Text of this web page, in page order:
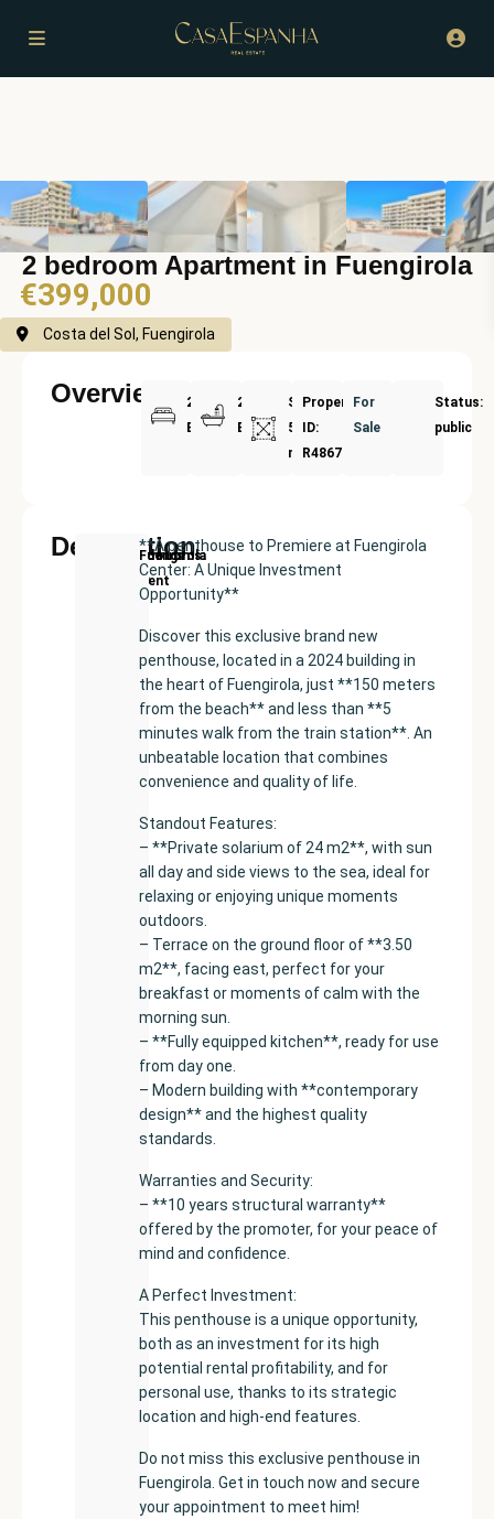
2 bedroom Apartment in Fuengirola
€399,000
Costa del Sol, Fuengirola
Overview
2
Bedrooms
2
Bathrooms
Size:
51
m²
Property
ID:
R4867693
For
Sale
Status:
public
Description
Development
€399000
Bedrooms
Bathrooms:
Fuengirola
**A penthouse to Premiere at Fuengirola
Center: A Unique Investment
Opportunity**
Discover this exclusive brand new
penthouse, located in a 2024 building in
the heart of Fuengirola, just **150 meters
from the beach** and less than **5
minutes walk from the train station**. An
unbeatable location that combines
convenience and quality of life.
Standout Features:
– **Private solarium of 24 m2**, with sun
all day and side views to the sea, ideal for
relaxing or enjoying unique moments
outdoors.
– Terrace on the ground floor of **3.50
m2**, facing east, perfect for your
breakfast or moments of calm with the
morning sun.
– **Fully equipped kitchen**, ready for use
from day one.
– Modern building with **contemporary
design** and the highest quality
standards.
Warranties and Security:
– **10 years structural warranty**
offered by the promoter, for your peace of
mind and confidence.
A Perfect Investment:
This penthouse is a unique opportunity,
both as an investment for its high
potential rental profitability, and for
personal use, thanks to its strategic
location and high-end features.
Do not miss this exclusive penthouse in
Fuengirola. Get in touch now and secure
your appointment to meet him!